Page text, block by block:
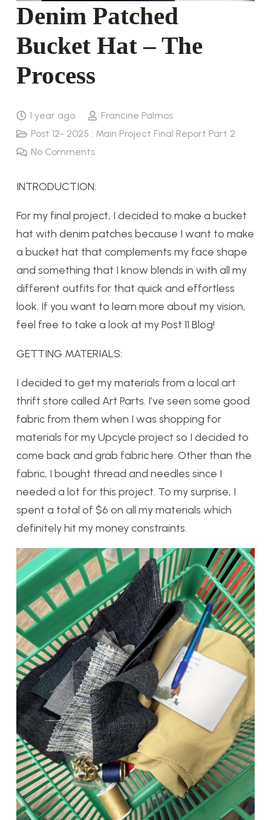
Denim Patched
Bucket Hat – The
Process
1 year ago
Francine Palmos
Post 12- 2025 : Main Project Final Report Part 2
No Comments
INTRODUCTION:
For my final project, I decided to make a bucket
hat with denim patches because I want to make
a bucket hat that complements my face shape
and something that I know blends in with all my
different outfits for that quick and effortless
look. If you want to learn more about my vision,
feel free to take a look at my Post 11 Blog!
GETTING MATERIALS:
I decided to get my materials from a local art
thrift store called Art Parts. I’ve seen some good
fabric from them when I was shopping for
materials for my Upcycle project so I decided to
come back and grab fabric here. Other than the
fabric, I bought thread and needles since I
needed a lot for this project. To my surprise, I
spent a total of $6 on all my materials which
definitely hit my money constraints.